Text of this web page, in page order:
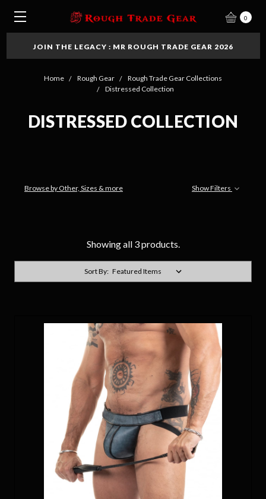
0
JOIN THE LEGACY : MR ROUGH TRADE GEAR 2026
Home Rough Gear
Rough Trade Gear Collections
Distressed Collection
DISTRESSED COLLECTION
Browse by Other, Sizes & more Show Filters
Showing all 3 products.
Sort By: